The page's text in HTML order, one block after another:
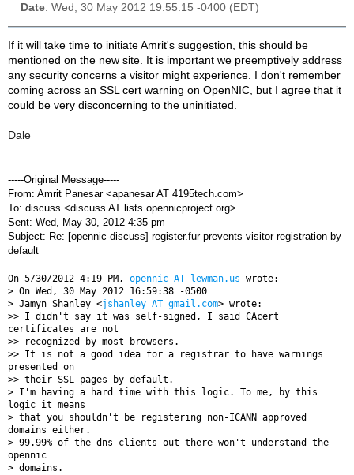
Date: Wed, 30 May 2012 19:55:15 -0400 (EDT)
If it will take time to initiate Amrit's suggestion, this should be
mentioned on the new site. It is important we preemptively address
any security concerns a visitor might experience. I don't remember
coming across an SSL cert warning on OpenNIC, but I agree that it
could be very disconcerning to the uninitiated.
Dale
-----Original Message-----
From: Amrit Panesar <apanesar AT 4195tech.com>
To: discuss <discuss AT lists.opennicproject.org>
Sent: Wed, May 30, 2012 4:35 pm
Subject: Re: [opennic-discuss] register.fur prevents visitor registration by
default
On 5/30/2012 4:19 PM, opennic AT lewman.us wrote:
> On Wed, 30 May 2012 16:59:38 -0500
> Jamyn Shanley <jshanley AT gmail.com> wrote:
>> I didn't say it was self-signed, I said CAcert
certificates are not
>> recognized by most browsers.
>> It is not a good idea for a registrar to have warnings
presented on
>> their SSL pages by default.
> I'm having a hard time with this logic. To me, by this
logic it means
> that you shouldn't be registering non-ICANN approved
domains either.
> 99.99% of the dns clients out there won't understand the
opennic
> domains.